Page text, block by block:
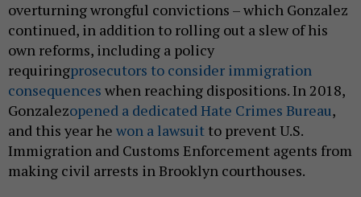
overturning wrongful convictions – which Gonzalez
continued, in addition to rolling out a slew of his
own reforms, including a policy
requiringprosecutors to consider immigration
consequences when reaching dispositions. In 2018,
Gonzalezopened a dedicated Hate Crimes Bureau,
and this year he won a lawsuit to prevent U.S.
Immigration and Customs Enforcement agents from
making civil arrests in Brooklyn courthouses.